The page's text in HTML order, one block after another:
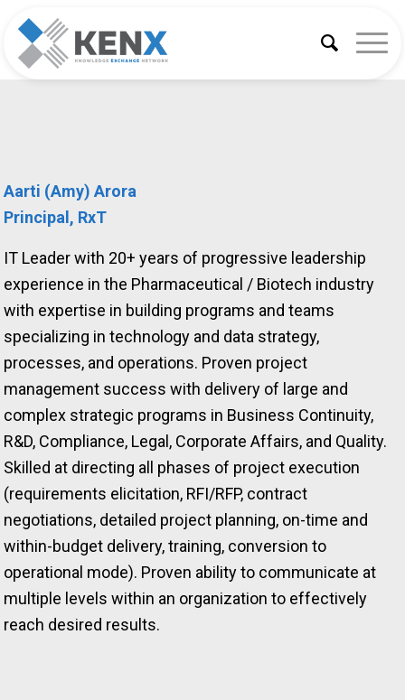
Aarti (Amy) Arora
Principal, RxT
IT Leader with 20+ years of progressive leadership
experience in the Pharmaceutical / Biotech industry
with expertise in building programs and teams
specializing in technology and data strategy,
processes, and operations. Proven project
management success with delivery of large and
complex strategic programs in Business Continuity,
R&D, Compliance, Legal, Corporate Affairs, and Quality.
Skilled at directing all phases of project execution
(requirements elicitation, RFI/RFP, contract
negotiations, detailed project planning, on-time and
within-budget delivery, training, conversion to
operational mode). Proven ability to communicate at
multiple levels within an organization to effectively
reach desired results.